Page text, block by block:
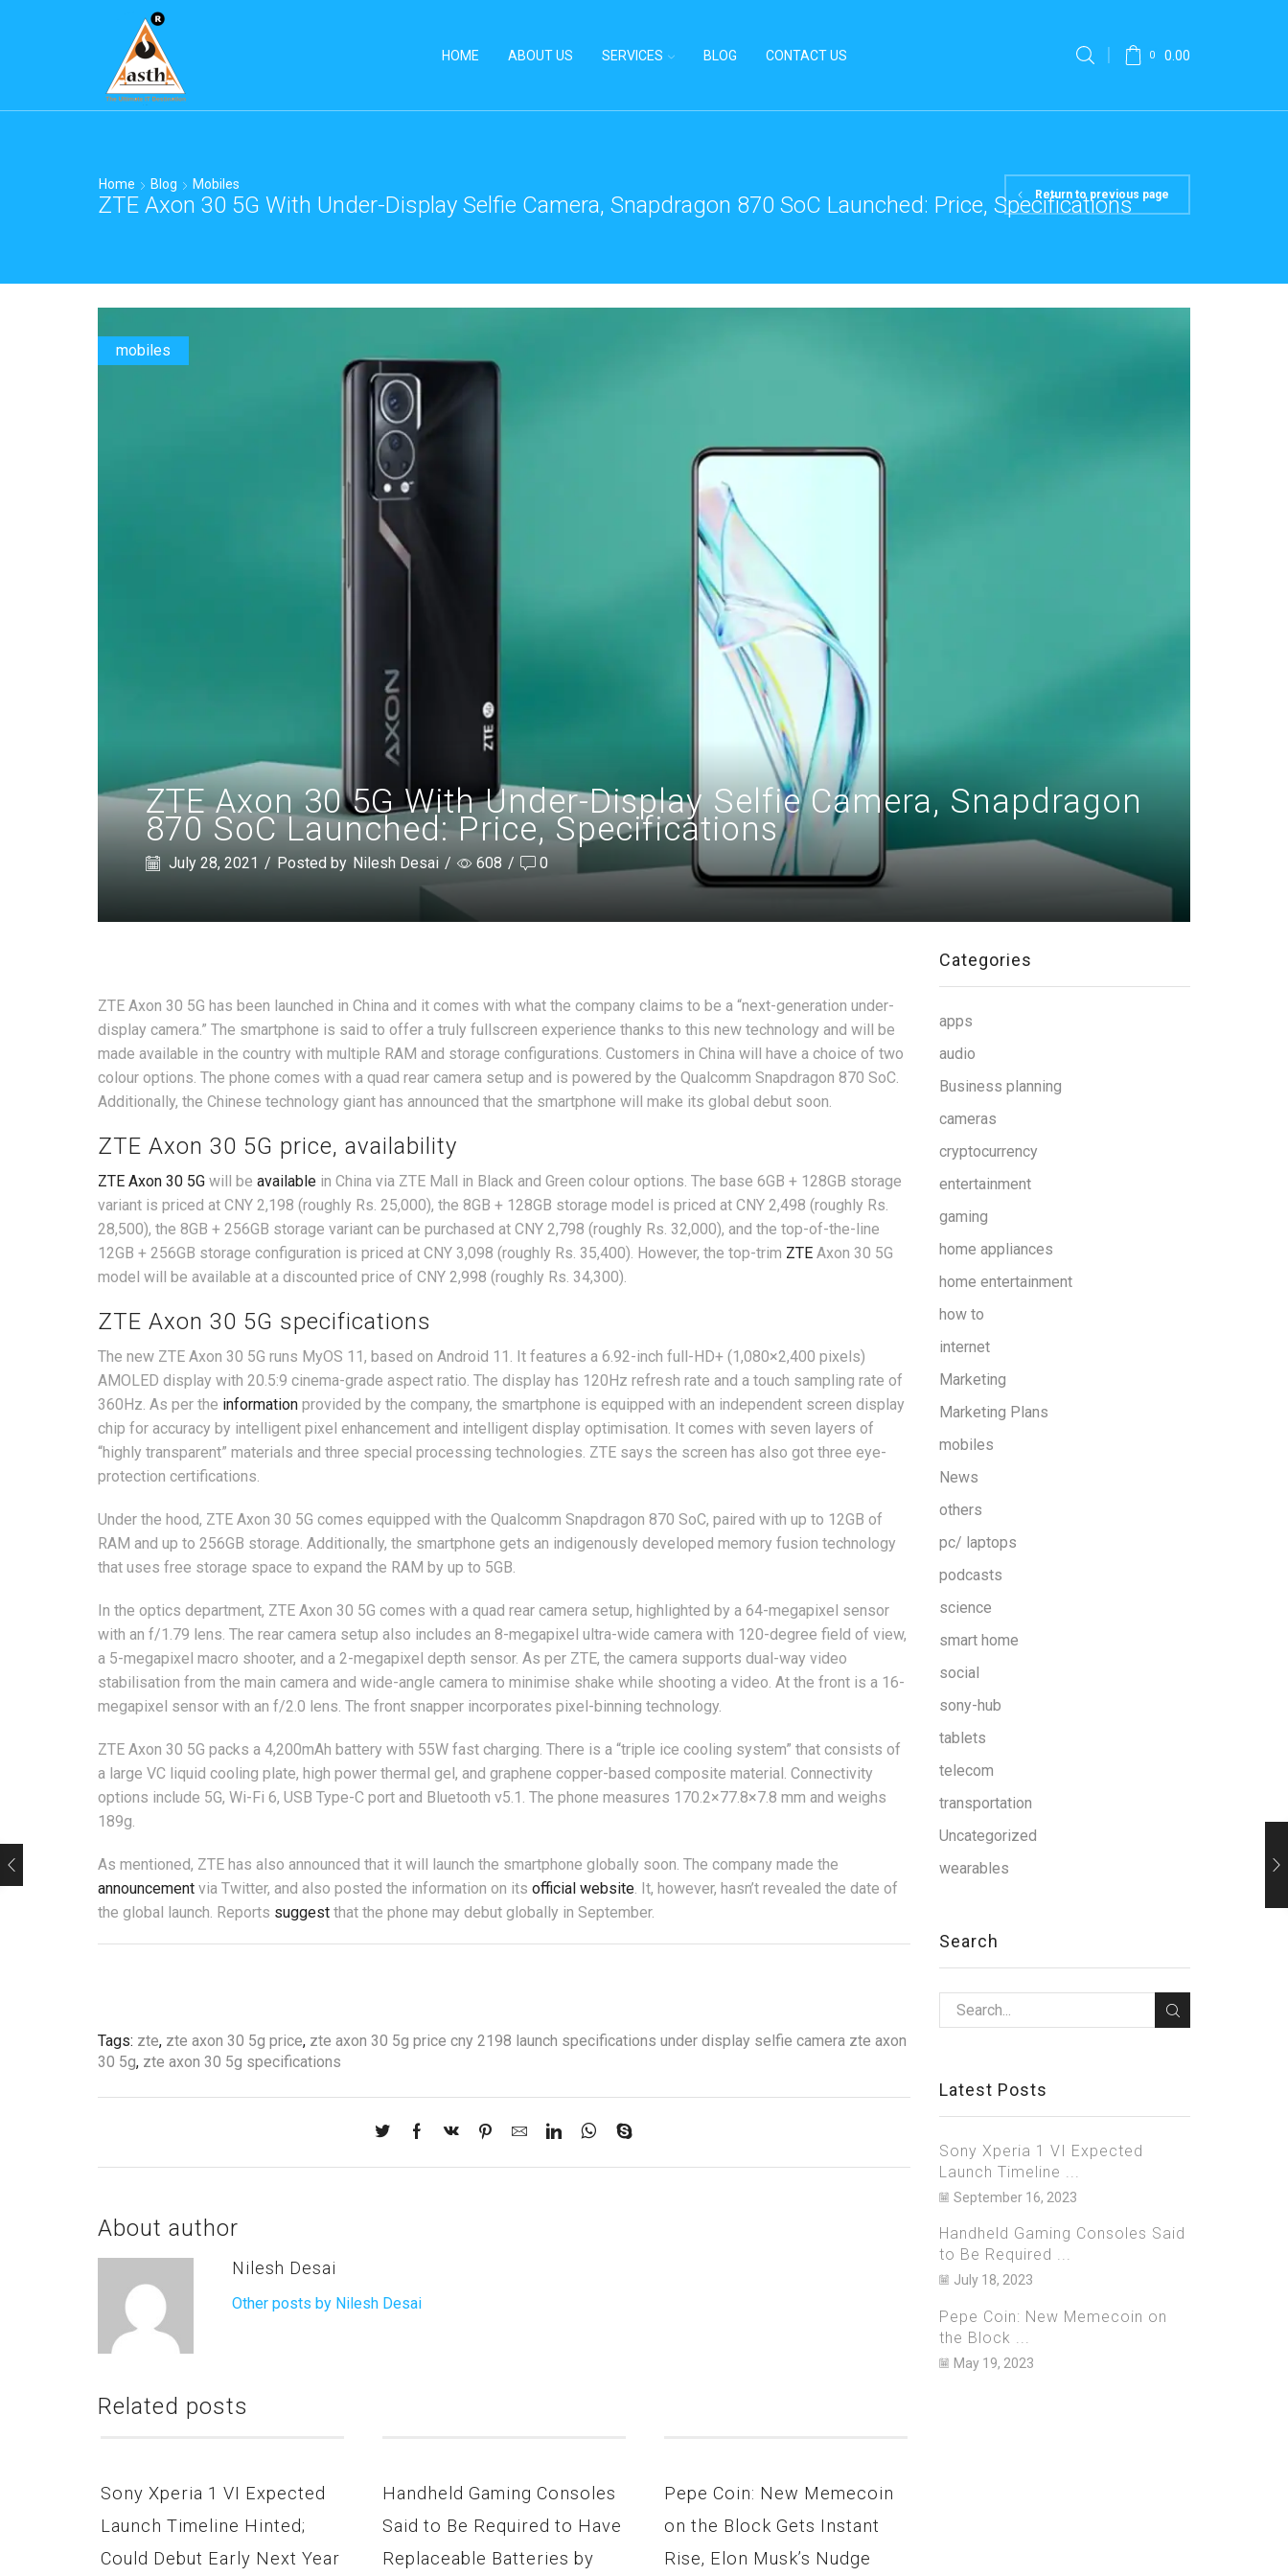
HOME ABOUT US SERVICES BLOG CONTACT US 0 0.00
Return to previous page
Home Blog Mobiles
ZTE Axon 30 5G With Under-Display Selfie Camera, Snapdragon 870 SoC Launched: Price, Specifications
mobiles
ZTE Axon 30 5G With Under-Display Selfie Camera, Snapdragon
870 SoC Launched: Price, Specifications
July 28, 2021 / Posted by Nilesh Desai / 608 / 0
ZTE Axon 30 5G has been launched in China and it comes with what the company claims to be a “next-generation under-
display camera.” The smartphone is said to offer a truly fullscreen experience thanks to this new technology and will be
made available in the country with multiple RAM and storage configurations. Customers in China will have a choice of two
colour options. The phone comes with a quad rear camera setup and is powered by the Qualcomm Snapdragon 870 SoC.
Additionally, the Chinese technology giant has announced that the smartphone will make its global debut soon.
ZTE Axon 30 5G price, availability
ZTE Axon 30 5G will be available in China via ZTE Mall in Black and Green colour options. The base 6GB + 128GB storage
variant is priced at CNY 2,198 (roughly Rs. 25,000), the 8GB + 128GB storage model is priced at CNY 2,498 (roughly Rs.
28,500), the 8GB + 256GB storage variant can be purchased at CNY 2,798 (roughly Rs. 32,000), and the top-of-the-line
12GB + 256GB storage configuration is priced at CNY 3,098 (roughly Rs. 35,400). However, the top-trim ZTE Axon 30 5G
model will be available at a discounted price of CNY 2,998 (roughly Rs. 34,300).
ZTE Axon 30 5G specifications
The new ZTE Axon 30 5G runs MyOS 11, based on Android 11. It features a 6.92-inch full-HD+ (1,080×2,400 pixels)
AMOLED display with 20.5:9 cinema-grade aspect ratio. The display has 120Hz refresh rate and a touch sampling rate of
360Hz. As per the information provided by the company, the smartphone is equipped with an independent screen display
chip for accuracy by intelligent pixel enhancement and intelligent display optimisation. It comes with seven layers of
“highly transparent” materials and three special processing technologies. ZTE says the screen has also got three eye-
protection certifications.
Under the hood, ZTE Axon 30 5G comes equipped with the Qualcomm Snapdragon 870 SoC, paired with up to 12GB of
RAM and up to 256GB storage. Additionally, the smartphone gets an indigenously developed memory fusion technology
that uses free storage space to expand the RAM by up to 5GB.
In the optics department, ZTE Axon 30 5G comes with a quad rear camera setup, highlighted by a 64-megapixel sensor
with an f/1.79 lens. The rear camera setup also includes an 8-megapixel ultra-wide camera with 120-degree field of view,
a 5-megapixel macro shooter, and a 2-megapixel depth sensor. As per ZTE, the camera supports dual-way video
stabilisation from the main camera and wide-angle camera to minimise shake while shooting a video. At the front is a 16-
megapixel sensor with an f/2.0 lens. The front snapper incorporates pixel-binning technology.
ZTE Axon 30 5G packs a 4,200mAh battery with 55W fast charging. There is a “triple ice cooling system” that consists of
a large VC liquid cooling plate, high power thermal gel, and graphene copper-based composite material. Connectivity
options include 5G, Wi-Fi 6, USB Type-C port and Bluetooth v5.1. The phone measures 170.2×77.8×7.8 mm and weighs
189g.
As mentioned, ZTE has also announced that it will launch the smartphone globally soon. The company made the
announcement via Twitter, and also posted the information on its official website. It, however, hasn’t revealed the date of
the global launch. Reports suggest that the phone may debut globally in September.
Tags: zte, zte axon 30 5g price, zte axon 30 5g price cny 2198 launch specifications under display selfie camera zte axon
30 5g, zte axon 30 5g specifications
About author
Nilesh Desai
Other posts by Nilesh Desai
Related posts
Sony Xperia 1 VI Expected
Launch Timeline Hinted;
Could Debut Early Next Year
Handheld Gaming Consoles
Said to Be Required to Have
Replaceable Batteries by
Pepe Coin: New Memecoin
on the Block Gets Instant
Rise, Elon Musk’s Nudge
Categories
apps
audio
Business planning
cameras
cryptocurrency
entertainment
gaming
home appliances
home entertainment
how to
internet
Marketing
Marketing Plans
mobiles
News
others
pc/ laptops
podcasts
science
smart home
social
sony-hub
tablets
telecom
transportation
Uncategorized
wearables
Search
Latest Posts
Sony Xperia 1 VI Expected
Launch Timeline ...
September 16, 2023
Handheld Gaming Consoles Said
to Be Required ...
July 18, 2023
Pepe Coin: New Memecoin on
the Block ...
May 19, 2023